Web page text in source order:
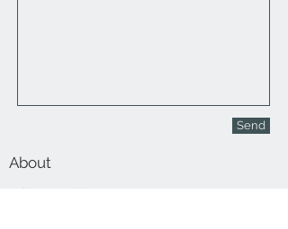
Send
About
Contact Us